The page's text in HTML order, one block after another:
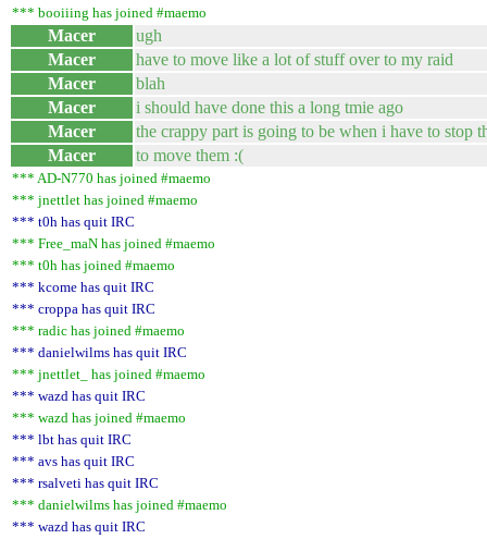
*** booiiing has joined #maemo
Macer
ugh
Macer
have to move like a lot of stuff over to my raid
Macer
blah
Macer
i should have done this a long tmie ago
Macer
the crappy part is going to be when i have to stop
Macer
to move them :(
*** AD-N770 has joined #maemo
*** jnettlet has joined #maemo
*** t0h has quit IRC
*** Free_maN has joined #maemo
*** t0h has joined #maemo
*** kcome has quit IRC
*** croppa has quit IRC
*** radic has joined #maemo
*** danielwilms has quit IRC
*** jnettlet_ has joined #maemo
*** wazd has quit IRC
*** wazd has joined #maemo
*** lbt has quit IRC
*** avs has quit IRC
*** rsalveti has quit IRC
*** danielwilms has joined #maemo
*** wazd has quit IRC